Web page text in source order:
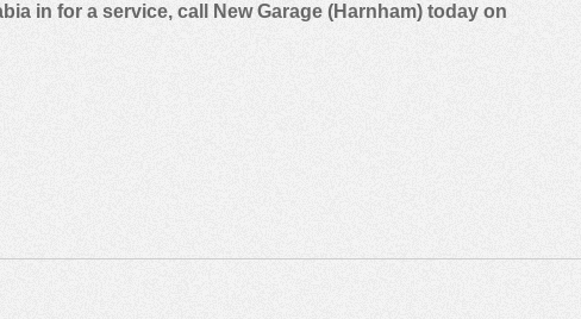
in for a service, call New Garage (Harnham) today on